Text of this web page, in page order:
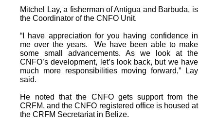
Mitchel Lay, a fisherman of Antigua and Barbuda, is
the Coordinator of the CNFO Unit.
“I have appreciation for you having confidence in
me over the years. We have been able to make
some small advancements. As we look at the
CNFO’s development, let’s look back, but we have
much more responsibilities moving forward,” Lay
said.
He noted that the CNFO gets support from the
CRFM, and the CNFO registered office is housed at
the CRFM Secretariat in Belize.